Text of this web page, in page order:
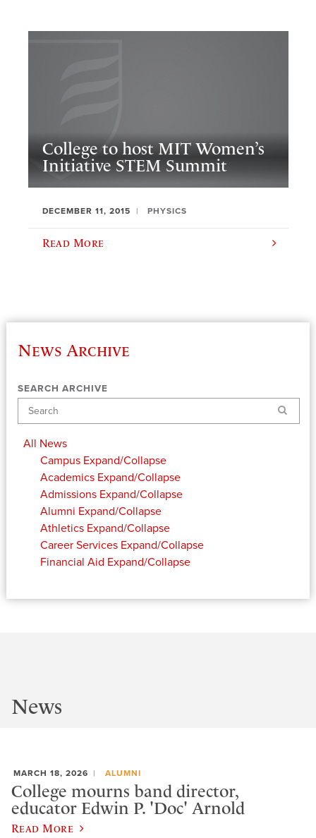
College to host MIT Women’s
Initiative STEM Summit
DECEMBER 11, 2015 PHYSICS
Read More
News Archive
SEARCH ARCHIVE
Search
All News
Campus Expand/Collapse
Academics Expand/Collapse
Admissions Expand/Collapse
Alumni Expand/Collapse
Athletics Expand/Collapse
Career Services Expand/Collapse
Financial Aid Expand/Collapse
News
MARCH 18, 2026 ALUMNI
College mourns band director,
educator Edwin P. 'Doc' Arnold
Read More